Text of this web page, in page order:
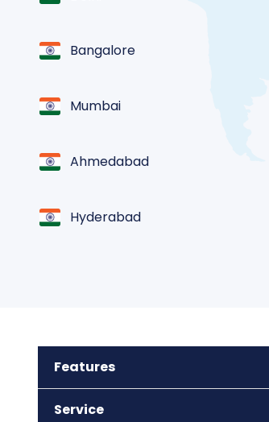
Bangalore
Mumbai
Ahmedabad
Hyderabad
Kolkata
Features
Service